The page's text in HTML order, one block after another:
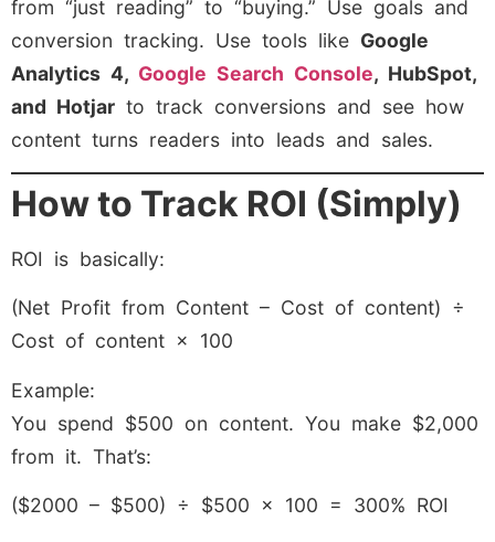
from “just reading” to “buying.” Use goals and
conversion tracking. Use tools like Google
Analytics 4, Google Search Console, HubSpot,
and Hotjar to track conversions and see how
content turns readers into leads and sales.
How to Track ROI (Simply)
ROI is basically:
(Net Profit from Content – Cost of content) ÷
Cost of content × 100
Example:
You spend $500 on content. You make $2,000
from it. That’s:
($2000 – $500) ÷ $500 × 100 = 300% ROI